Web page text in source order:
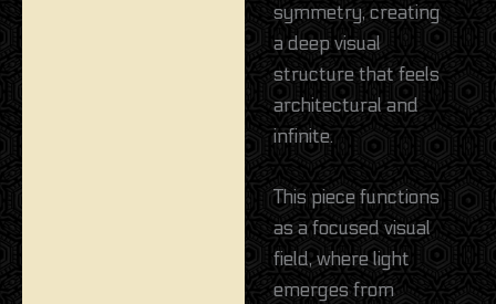
symmetry, creating
a deep visual
structure that feels
architectural and
infinite.
This piece functions
as a focused visual
field, where light
emerges from